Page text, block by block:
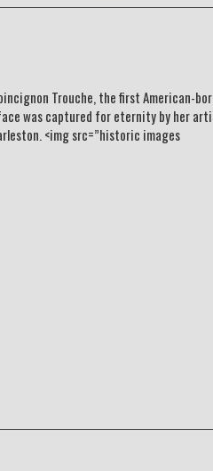
Trouche, the first American-
was captured for eternity by her
<img src=”historic images